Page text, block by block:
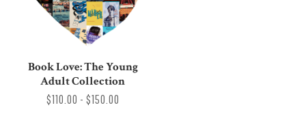
Book Love: The Young
Adult Collection
$110.00 - $150.00